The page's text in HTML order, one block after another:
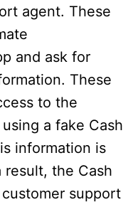
agent. These
and ask for
These
to the
a fake Cash
information is
the Cash
support